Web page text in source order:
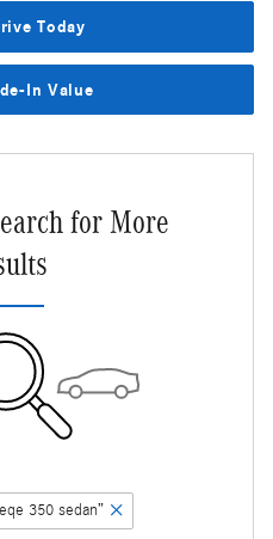
Today
In Value
for More
350 sedan”